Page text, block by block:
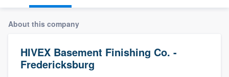
About this company
HIVEX Basement Finishing Co. -
Fredericksburg